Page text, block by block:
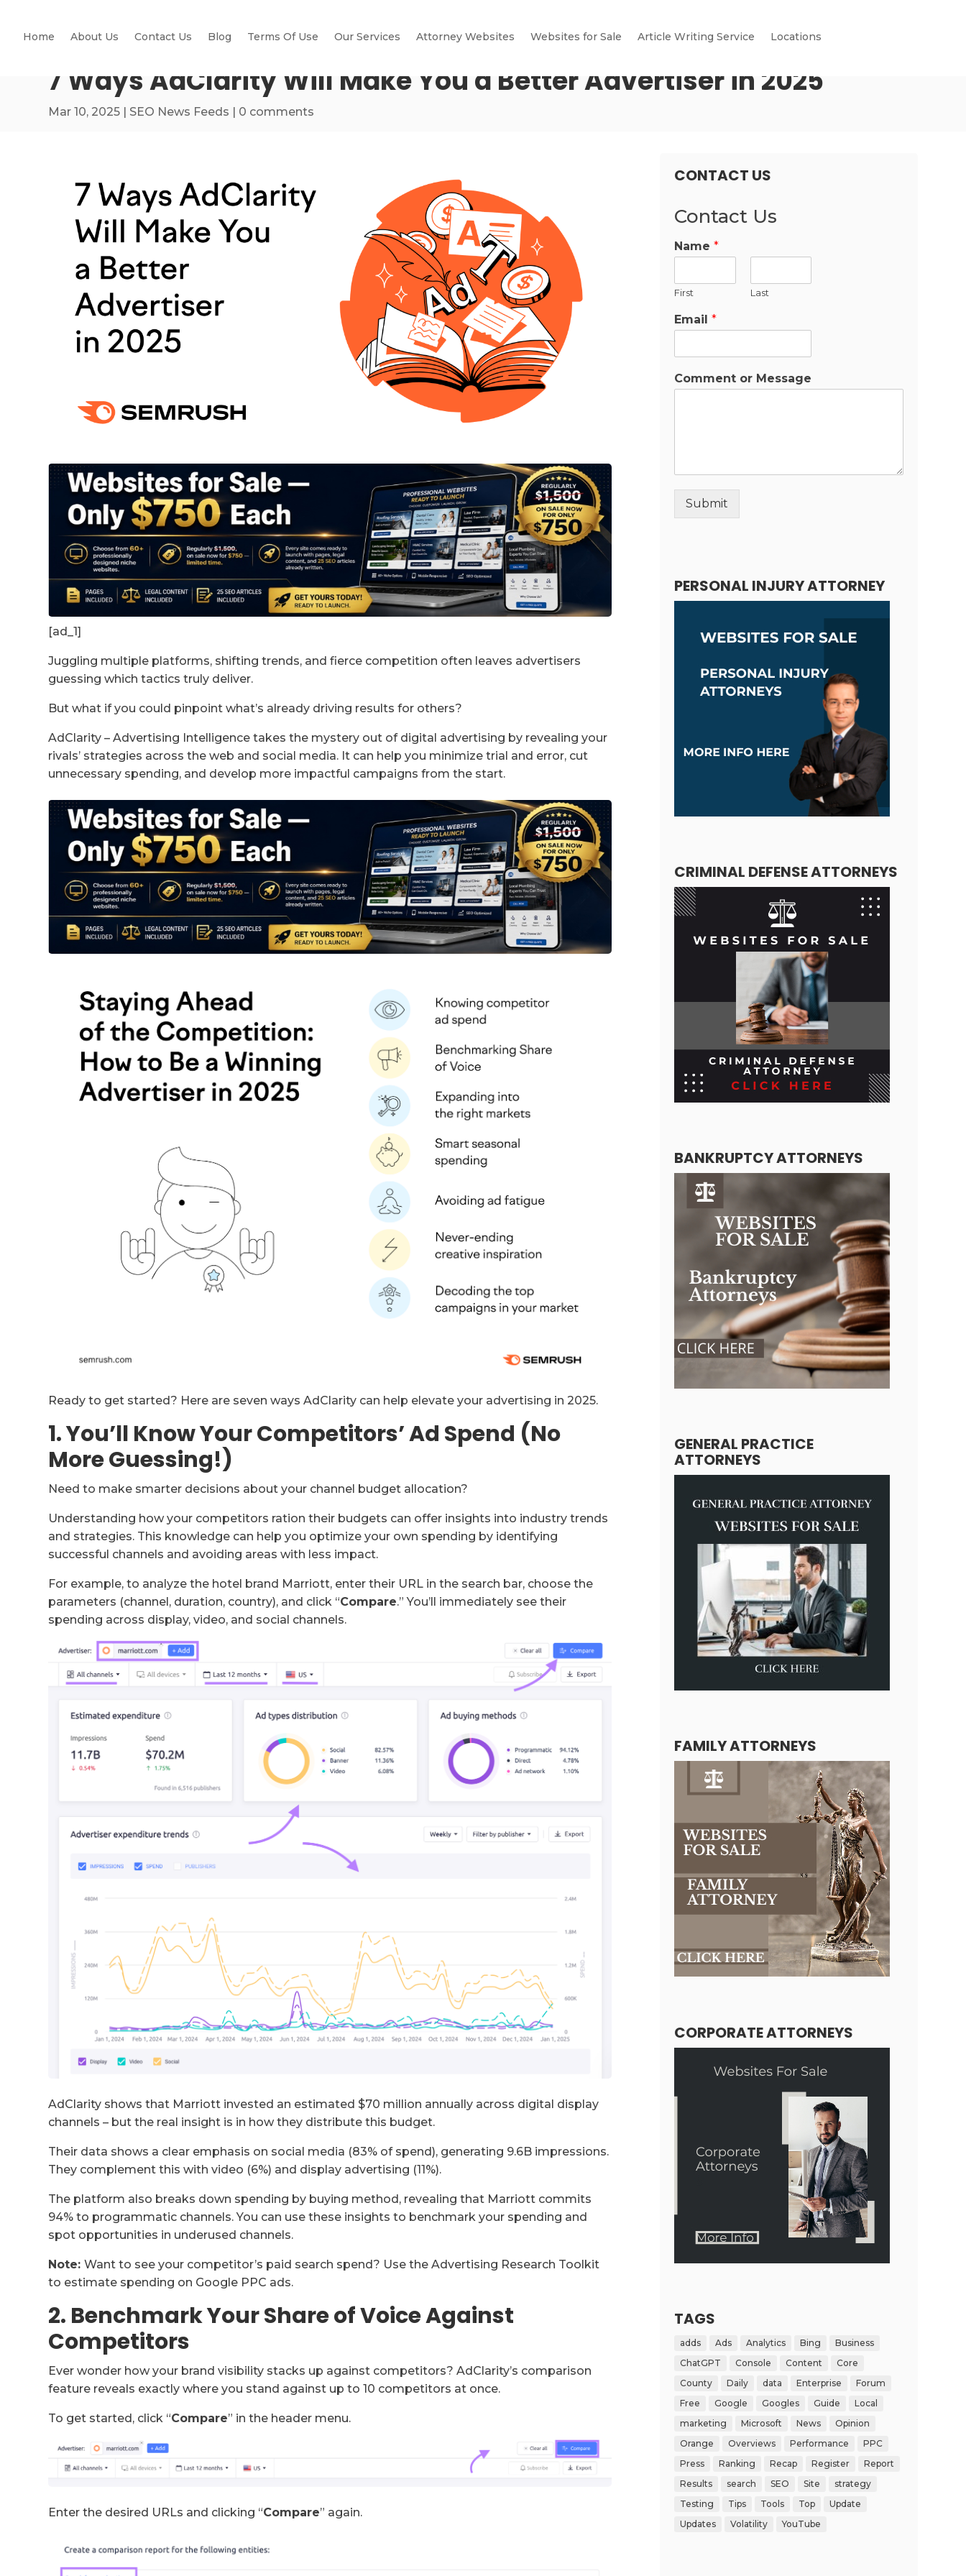
Home About Us Contact Us Blog Terms Of Use Our Services Attorney Websites Websites for Sale Article Writing Service Locations
7 Ways AdClarity Will Make You a Better Advertiser in 2025
Mar 10, 2025 | SEO News Feeds | 0 comments
[ad_1]
Juggling multiple platforms, shifting trends, and fierce competition often leaves advertisers
guessing which tactics truly deliver.
But what if you could pinpoint what’s already driving results for others?
AdClarity – Advertising Intelligence takes the mystery out of digital advertising by revealing your
rivals’ strategies across the web and social media. It can help you minimize trial and error, cut
unnecessary spending, and develop more impactful campaigns from the start.
Ready to get started? Here are seven ways AdClarity can help elevate your advertising in 2025.
1. You’ll Know Your Competitors’ Ad Spend (No
More Guessing!)
Need to make smarter decisions about your channel budget allocation?
Understanding how your competitors ration their budgets can offer insights into industry trends
and strategies. This knowledge can help you optimize your own spending by identifying
successful channels and avoiding areas with less impact.
For example, to analyze the hotel brand Marriott, enter their URL in the search bar, choose the
parameters (channel, duration, country), and click “Compare.” You’ll immediately see their
spending across display, video, and social channels.
AdClarity shows that Marriott invested an estimated $70 million annually across digital display
channels – but the real insight is in how they distribute this budget.
Their data shows a clear emphasis on social media (83% of spend), generating 9.6B impressions.
They complement this with video (6%) and display advertising (11%).
The platform also breaks down spending by buying method, revealing that Marriott commits
94% to programmatic channels. You can use these insights to benchmark your spending and
spot opportunities in underused channels.
Note:Want to see your competitor’s paid search spend? Use the Advertising Research Toolkit
to estimate spending on Google PPC ads.
2. Benchmark Your Share of Voice Against
Competitors
Ever wonder how your brand visibility stacks up against competitors? AdClarity’s comparison
feature reveals exactly where you stand against up to 10 competitors at once.
To get started, click “Compare” in the header menu.
Enter the desired URLs and clicking “Compare” again.
CONTACT US
Contact Us
Name *
First Last
Email *
Comment or Message
Submit
PERSONAL INJURY ATTORNEY
CRIMINAL DEFENSE ATTORNEYS
BANKRUPTCY ATTORNEYS
GENERAL PRACTICE
ATTORNEYS
FAMILY ATTORNEYS
CORPORATE ATTORNEYS
TAGS
adds Ads Analytics Bing
Business
ChatGPT
Console Content
Core
County
Daily data Enterprise
Forum
Free
Google Googles Guide
Local
marketing
Microsoft News
Opinion
Orange
Overviews Performance
PPC
Press
Ranking Recap Register
Report
Results
search SEO Site
strategy
Testing
Tips Tools Top
Update
Updates
Volatility YouTube